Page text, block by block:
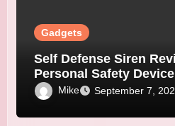
Gadgets
Self Defense Siren
Personal Safety
Mike September 7,